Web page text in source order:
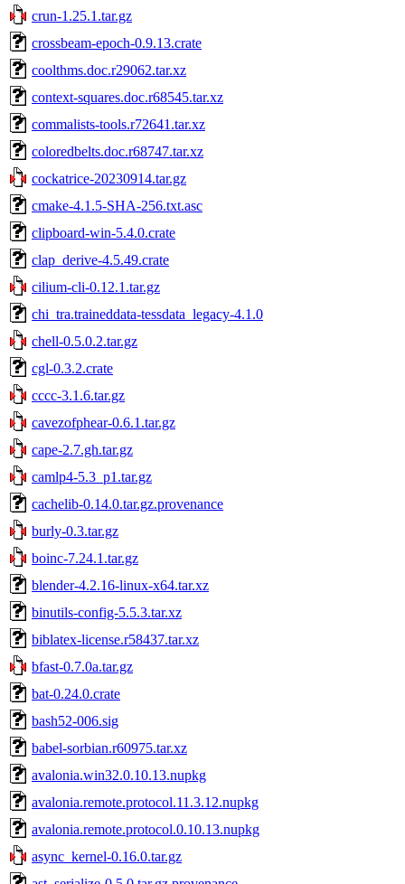
crun-1.25.1.tar.gz
crossbeam-epoch-0.9.13.crate
coolthms.doc.r29062.tar.xz
context-squares.doc.r68545.tar.xz
commalists-tools.r72641.tar.xz
coloredbelts.doc.r68747.tar.xz
cockatrice-20230914.tar.gz
cmake-4.1.5-SHA-256.txt.asc
clipboard-win-5.4.0.crate
clap_derive-4.5.49.crate
cilium-cli-0.12.1.tar.gz
chi_tra.traineddata-tessdata_legacy-4.1.0
chell-0.5.0.2.tar.gz
cgl-0.3.2.crate
cccc-3.1.6.tar.gz
cavezofphear-0.6.1.tar.gz
cape-2.7.gh.tar.gz
camlp4-5.3_p1.tar.gz
cachelib-0.14.0.tar.gz.provenance
burly-0.3.tar.gz
boinc-7.24.1.tar.gz
blender-4.2.16-linux-x64.tar.xz
binutils-config-5.5.3.tar.xz
biblatex-license.r58437.tar.xz
bfast-0.7.0a.tar.gz
bat-0.24.0.crate
bash52-006.sig
babel-sorbian.r60975.tar.xz
avalonia.win32.0.10.13.nupkg
avalonia.remote.protocol.11.3.12.nupkg
avalonia.remote.protocol.0.10.13.nupkg
async_kernel-0.16.0.tar.gz